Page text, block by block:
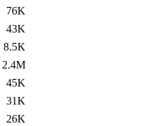
76K
43K
8.5K
2.4M
45K
31K
26K